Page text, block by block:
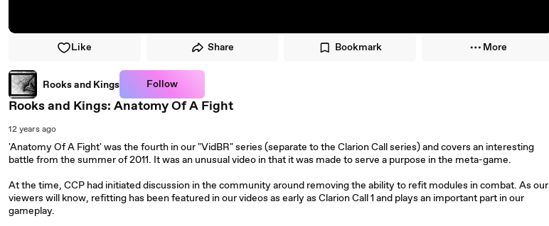
Like Share Bookmark More
Rooks and Kings Follow
Rooks and Kings: Anatomy Of A Fight
12 years ago
'Anatomy Of A Fight' was the fourth in our "VidBR" series (separate to the Clarion Call series) and covers an interesting
battle from the summer of 2011. It was an unusual video in that it was made to serve a purpose in the meta-game.
At the time, CCP had initiated discussion in the community around removing the ability to refit modules in combat. As our
viewers will know, refitting has been featured in our videos as early as Clarion Call 1 and plays an important part in our
gameplay.